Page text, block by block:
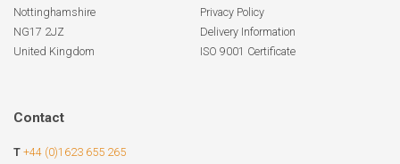
Nottinghamshire
NG17 2JZ
United Kingdom
Privacy Policy
Delivery Information
ISO 9001 Certificate
Contact
T +44 (0)1623 655 265